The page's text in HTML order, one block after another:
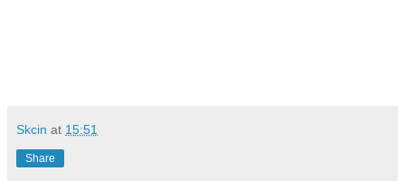
Skcin at 15:51
Share